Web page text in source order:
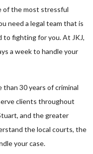
of the most stressful
need a legal team that is
to fighting for you. At JKJ,
a week to handle your
than 30 years of criminal
clients throughout
and the greater
the local courts, the
your case.